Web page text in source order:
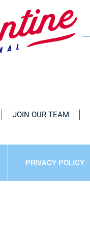
JOIN OUR TEAM
PRIVACY POLICY